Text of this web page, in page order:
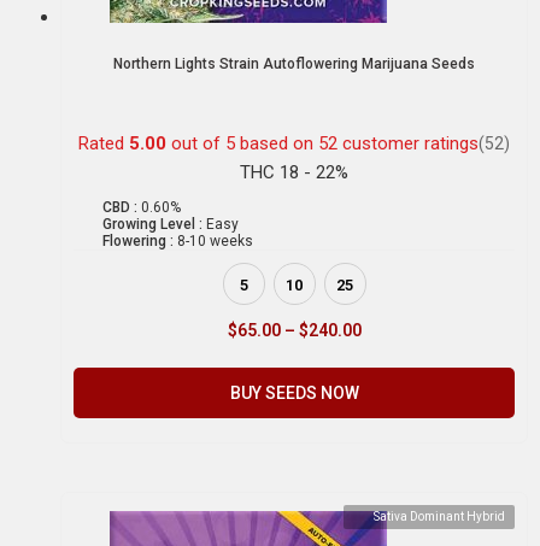
Northern Lights Strain Autoflowering Marijuana Seeds
Rated 5.00 out of 5 based on 52 customer ratings(52)
THC 18 - 22%
CBD : 0.60%
Growing Level : Easy
Flowering : 8-10 weeks
5 10 25
$65.00 – $240.00
BUY SEEDS NOW
Sativa Dominant Hybrid